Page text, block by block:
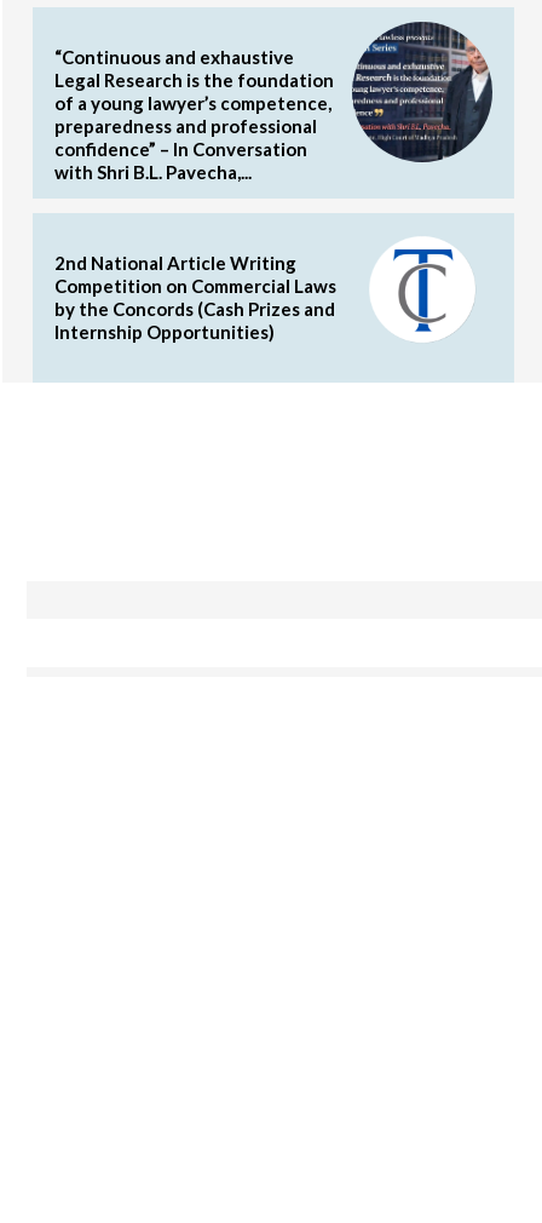
“Continuous and exhaustive
Legal Research is the foundation
of a young lawyer’s competence,
preparedness and professional
confidence” – In Conversation
with Shri B.L. Pavecha,...
2nd National Article Writing
Competition on Commercial Laws
by the Concords (Cash Prizes and
Internship Opportunities)